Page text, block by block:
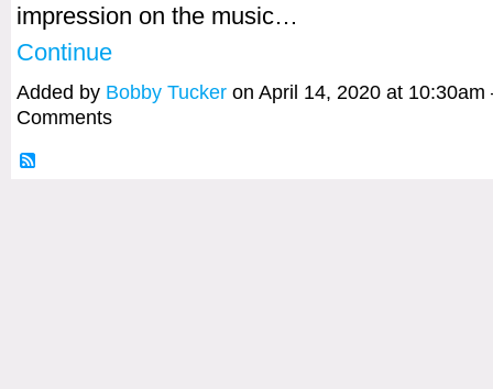
impression on the music…
Continue
Added by Bobby Tucker on April 14, 2020 at
Comments